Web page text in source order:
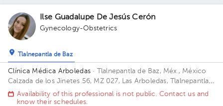
Ilse Guadalupe De Jesús Cerón
Gynecology-Obstetrics
Tlalnepantla de Baz
Clínica Médica Arboledas · Tlalnepantla de Baz, Méx., México
Calzada de los Jinetes 56, MZ 027, Las Arboledas, Tlalnepantla
de Baz, Estado de México, México Building Torre medica. Floor
2. Office 405.
Availability of this professional is not public. Contact us and
know their schedules.